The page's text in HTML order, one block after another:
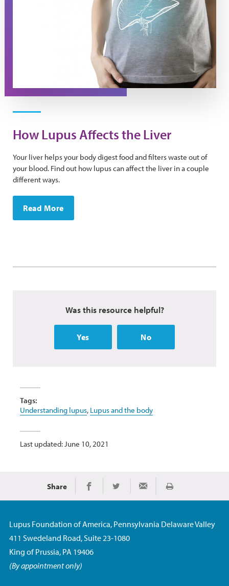
How Lupus Affects the Liver
Your liver helps your body digest food and filters waste out of
your blood. Find out how lupus can affect the liver in a couple
different ways.
Read More
Was this resource helpful?
Yes No
Tags:
Understanding lupus, Lupus and the body
Last updated: June 10, 2021
Share Share on Facebook
Share on TwitterShare via Email
Print
Lupus Foundation of America, Pennsylvania Delaware Valley
411 Swedeland Road, Suite 23-1080
King of Prussia, PA 19406
(By appointment only)